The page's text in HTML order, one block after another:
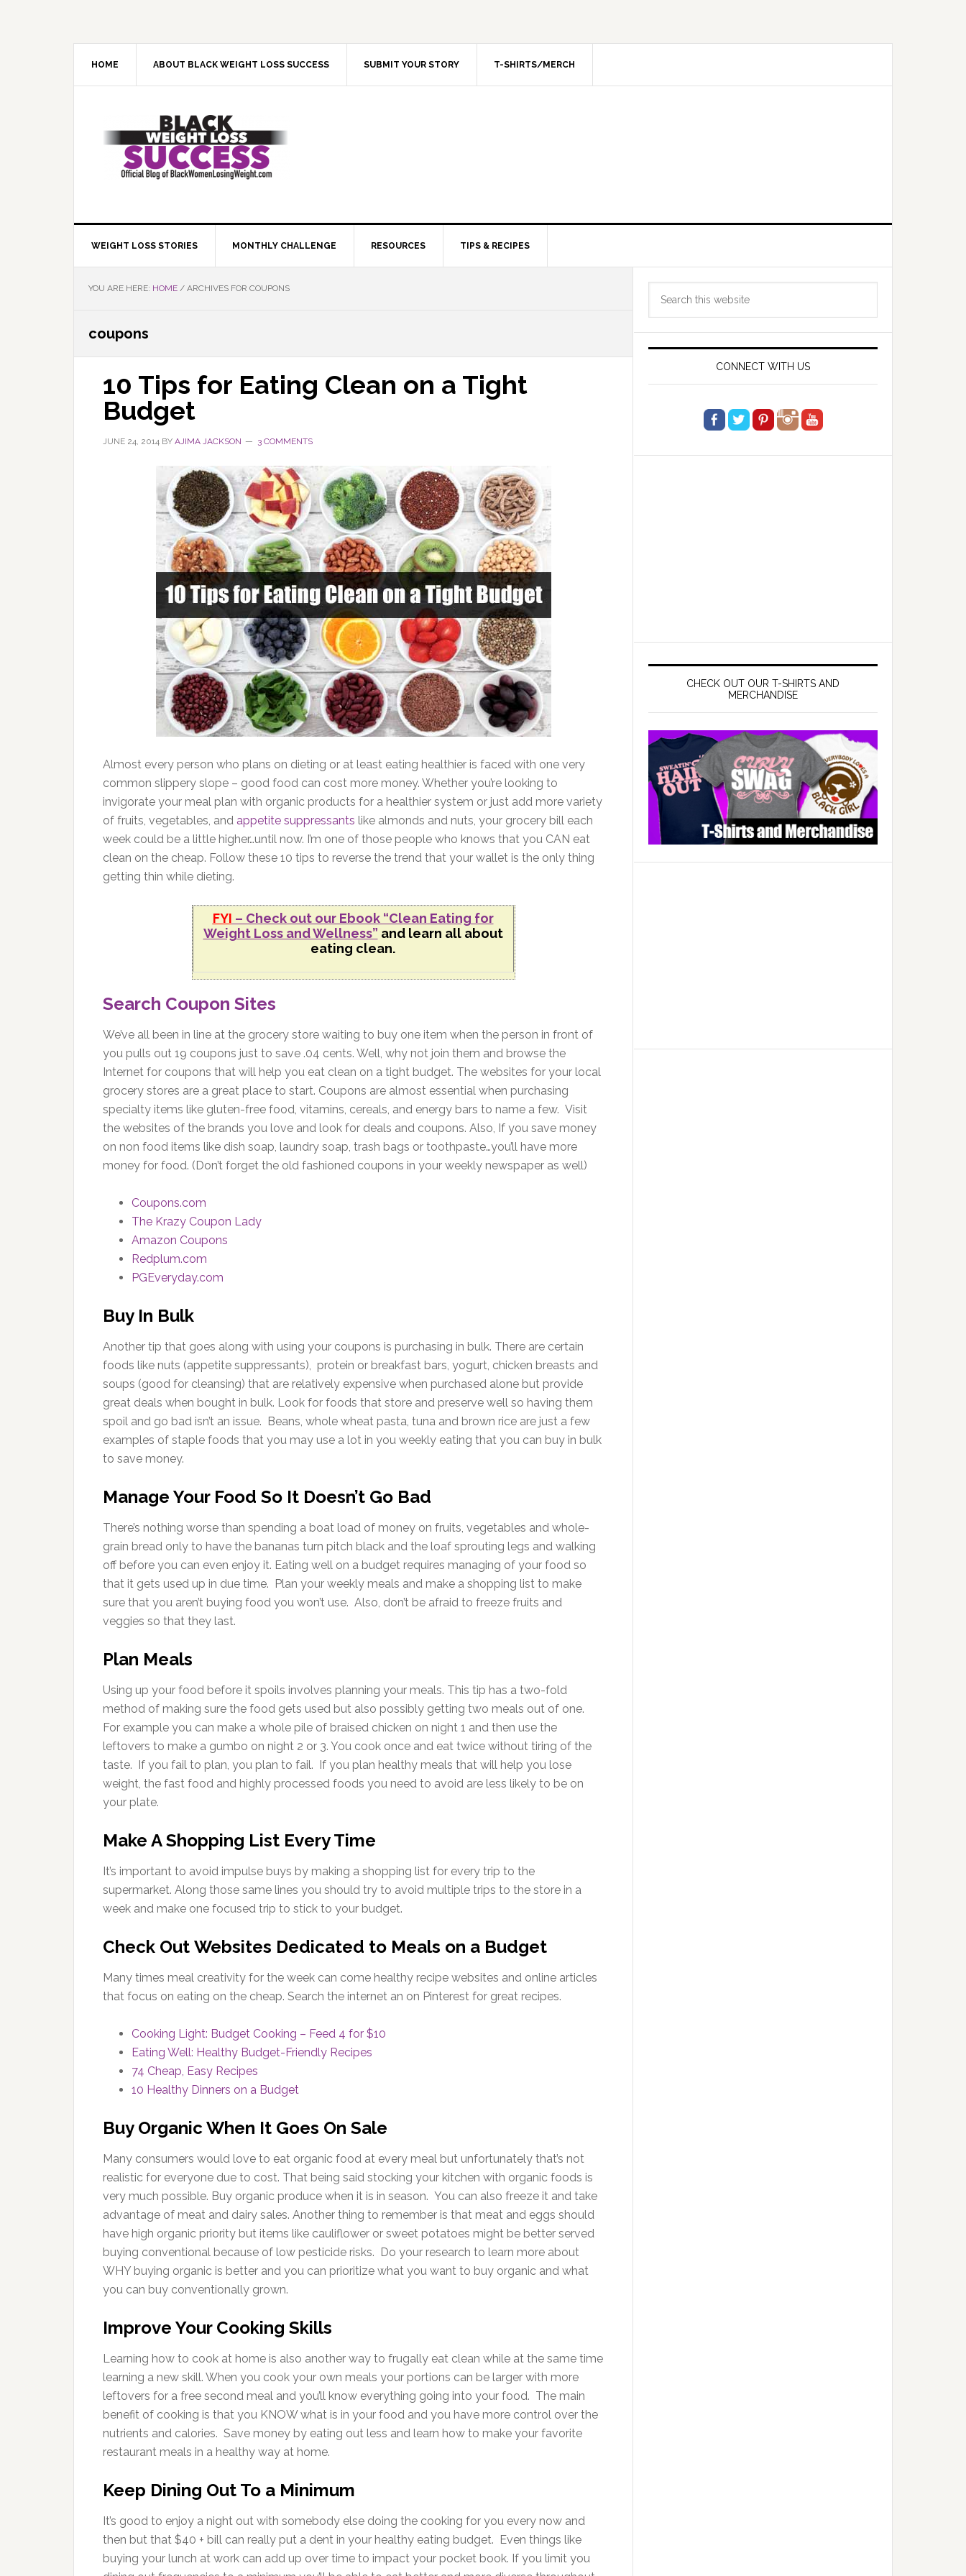
HOME ABOUT BLACK WEIGHT LOSS SUCCESS SUBMIT YOUR STORY T-SHIRTS/MERCH
WEIGHT LOSS STORIES MONTHLY CHALLENGE RESOURCES TIPS & RECIPES
YOU ARE HERE: HOME / ARCHIVES FOR COUPONS
coupons
10 Tips for Eating Clean on a Tight
Budget
JUNE 24, 2014 BY AJIMA JACKSON 3 COMMENTS
Almost every person who plans on dieting or at least eating healthier is faced with one very
common slippery slope – good food can cost more money. Whether you’re looking to
invigorate your meal plan with organic products for a healthier system or just add more variety
of fruits, vegetables, and appetite suppressants like almonds and nuts, your grocery bill each
week could be a little higher…until now. I’m one of those people who knows that you CAN eat
clean on the cheap. Follow these 10 tips to reverse the trend that your wallet is the only thing
getting thin while dieting.
FYI – Check out our Ebook “Clean Eating for
Weight Loss and Wellness” and learn all about
eating clean.
Search Coupon Sites
We’ve all been in line at the grocery store waiting to buy one item when the person in front of
you pulls out 19 coupons just to save .04 cents. Well, why not join them and browse the
Internet for coupons that will help you eat clean on a tight budget. The websites for your local
grocery stores are a great place to start. Coupons are almost essential when purchasing
specialty items like gluten-free food, vitamins, cereals, and energy bars to name a few. Visit
the websites of the brands you love and look for deals and coupons. Also, If you save money
on non food items like dish soap, laundry soap, trash bags or toothpaste…you’ll have more
money for food. (Don’t forget the old fashioned coupons in your weekly newspaper as well)
Coupons.com
The Krazy Coupon Lady
Amazon Coupons
Redplum.com
PGEveryday.com
Buy In Bulk
Another tip that goes along with using your coupons is purchasing in bulk. There are certain
foods like nuts (appetite suppressants), protein or breakfast bars, yogurt, chicken breasts and
soups (good for cleansing) that are relatively expensive when purchased alone but provide
great deals when bought in bulk. Look for foods that store and preserve well so having them
spoil and go bad isn’t an issue. Beans, whole wheat pasta, tuna and brown rice are just a few
examples of staple foods that you may use a lot in you weekly eating that you can buy in bulk
to save money.
Manage Your Food So It Doesn’t Go Bad
There’s nothing worse than spending a boat load of money on fruits, vegetables and whole-
grain bread only to have the bananas turn pitch black and the loaf sprouting legs and walking
off before you can even enjoy it. Eating well on a budget requires managing of your food so
that it gets used up in due time. Plan your weekly meals and make a shopping list to make
sure that you aren’t buying food you won’t use. Also, don’t be afraid to freeze fruits and
veggies so that they last.
Plan Meals
Using up your food before it spoils involves planning your meals. This tip has a two-fold
method of making sure the food gets used but also possibly getting two meals out of one.
For example you can make a whole pile of braised chicken on night 1 and then use the
leftovers to make a gumbo on night 2 or 3. You cook once and eat twice without tiring of the
taste. If you fail to plan, you plan to fail. If you plan healthy meals that will help you lose
weight, the fast food and highly processed foods you need to avoid are less likely to be on
your plate.
Make A Shopping List Every Time
It’s important to avoid impulse buys by making a shopping list for every trip to the
supermarket. Along those same lines you should try to avoid multiple trips to the store in a
week and make one focused trip to stick to your budget.
Check Out Websites Dedicated to Meals on a Budget
Many times meal creativity for the week can come healthy recipe websites and online articles
that focus on eating on the cheap. Search the internet an on Pinterest for great recipes.
Cooking Light: Budget Cooking – Feed 4 for $10
Eating Well: Healthy Budget-Friendly Recipes
74 Cheap, Easy Recipes
10 Healthy Dinners on a Budget
Buy Organic When It Goes On Sale
Many consumers would love to eat organic food at every meal but unfortunately that’s not
realistic for everyone due to cost. That being said stocking your kitchen with organic foods is
very much possible. Buy organic produce when it is in season. You can also freeze it and take
advantage of meat and dairy sales. Another thing to remember is that meat and eggs should
have high organic priority but items like cauliflower or sweet potatoes might be better served
buying conventional because of low pesticide risks. Do your research to learn more about
WHY buying organic is better and you can prioritize what you want to buy organic and what
you can buy conventionally grown.
Improve Your Cooking Skills
Learning how to cook at home is also another way to frugally eat clean while at the same time
learning a new skill. When you cook your own meals your portions can be larger with more
leftovers for a free second meal and you’ll know everything going into your food. The main
benefit of cooking is that you KNOW what is in your food and you have more control over the
nutrients and calories. Save money by eating out less and learn how to make your favorite
restaurant meals in a healthy way at home.
Keep Dining Out To a Minimum
It’s good to enjoy a night out with somebody else doing the cooking for you every now and
then but that $40 + bill can really put a dent in your healthy eating budget. Even things like
buying your lunch at work can add up over time to impact your pocket book. If you limit you
Primary
Sidebar
CONNECT WITH US
CHECK OUT OUR T-SHIRTS AND
MERCHANDISE